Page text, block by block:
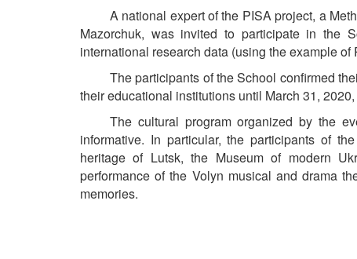
Anational expert of the PISA project, a
Mazorchuk, was invited to participate in the
international research data (using the example of
The participants of the School confirmed
their educational institutions until March 31,
The cultural program organized by the
informative. In particular, the participants of
heritage of Lutsk, the Museum of modern
performance of the Volyn musical and drama
memories.